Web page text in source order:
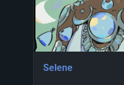
Selene